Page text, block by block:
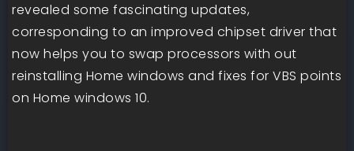
revealed some fascinating updates,
corresponding to an improved chipset driver that
now helps you to swap processors with out
reinstalling Home windows and fixes for VBS points
on Home windows 10.